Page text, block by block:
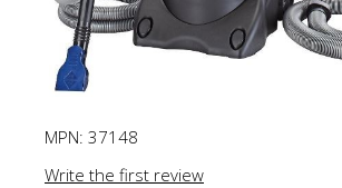
MPN: 37148
Write the first review